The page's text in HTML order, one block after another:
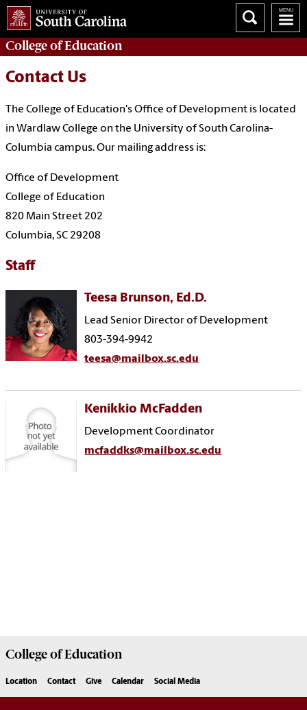
College ofEducation
Contact Us
The College of Education's Office of Development is located
in Wardlaw College on the University of South Carolina-
Columbia campus. Our mailing address is:
Office of Development
College of Education
820 Main Street 202
Columbia, SC 29208
Staff
Teesa Brunson, Ed.D.
Lead Senior Director of Development
803-394-9942
teesa@mailbox.sc.edu
Kenikkio McFadden
Development Coordinator
mcfaddks@mailbox.sc.edu
College ofEducation
Location Contact Give Calendar Social Media